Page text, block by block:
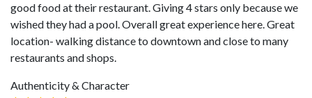
good food at their restaurant. Giving 4 stars only because we
wished they had a pool. Overall great experience here. Great
location- walking distance to downtown and close to many
restaurants and shops.
Authenticity & Character